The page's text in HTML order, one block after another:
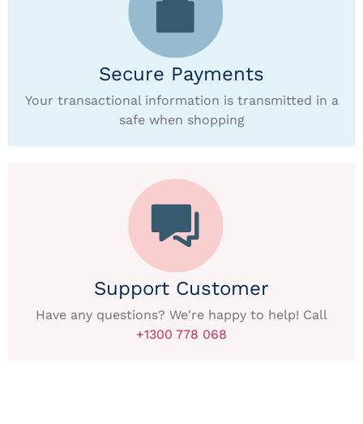
Secure Payments
Your transactional information is transmitted in a
safe when shopping
Support Customer
Have any questions? We're happy to help! Call
+1300 778 068